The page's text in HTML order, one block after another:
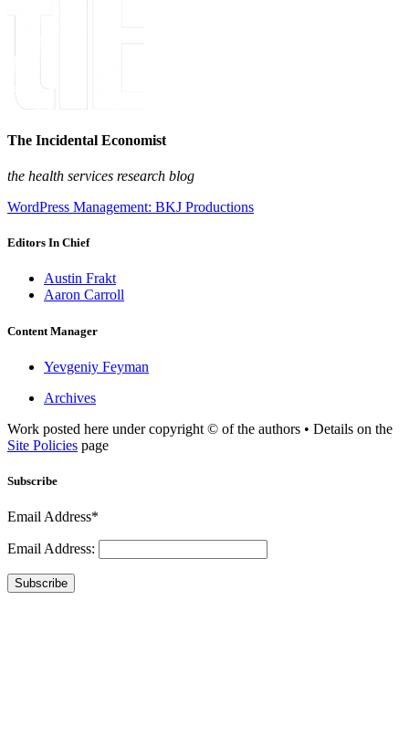
The Incidental Economist
the health services research blog
WordPress Management: BKJ Productions
Editors In Chief
Austin Frakt
Aaron Carroll
Content Manager
Yevgeniy Feyman
Archives
Work posted here under copyright © of the authors • Details on the
Site Policies page
Subscribe
Email Address*
Email Address:
Subscribe